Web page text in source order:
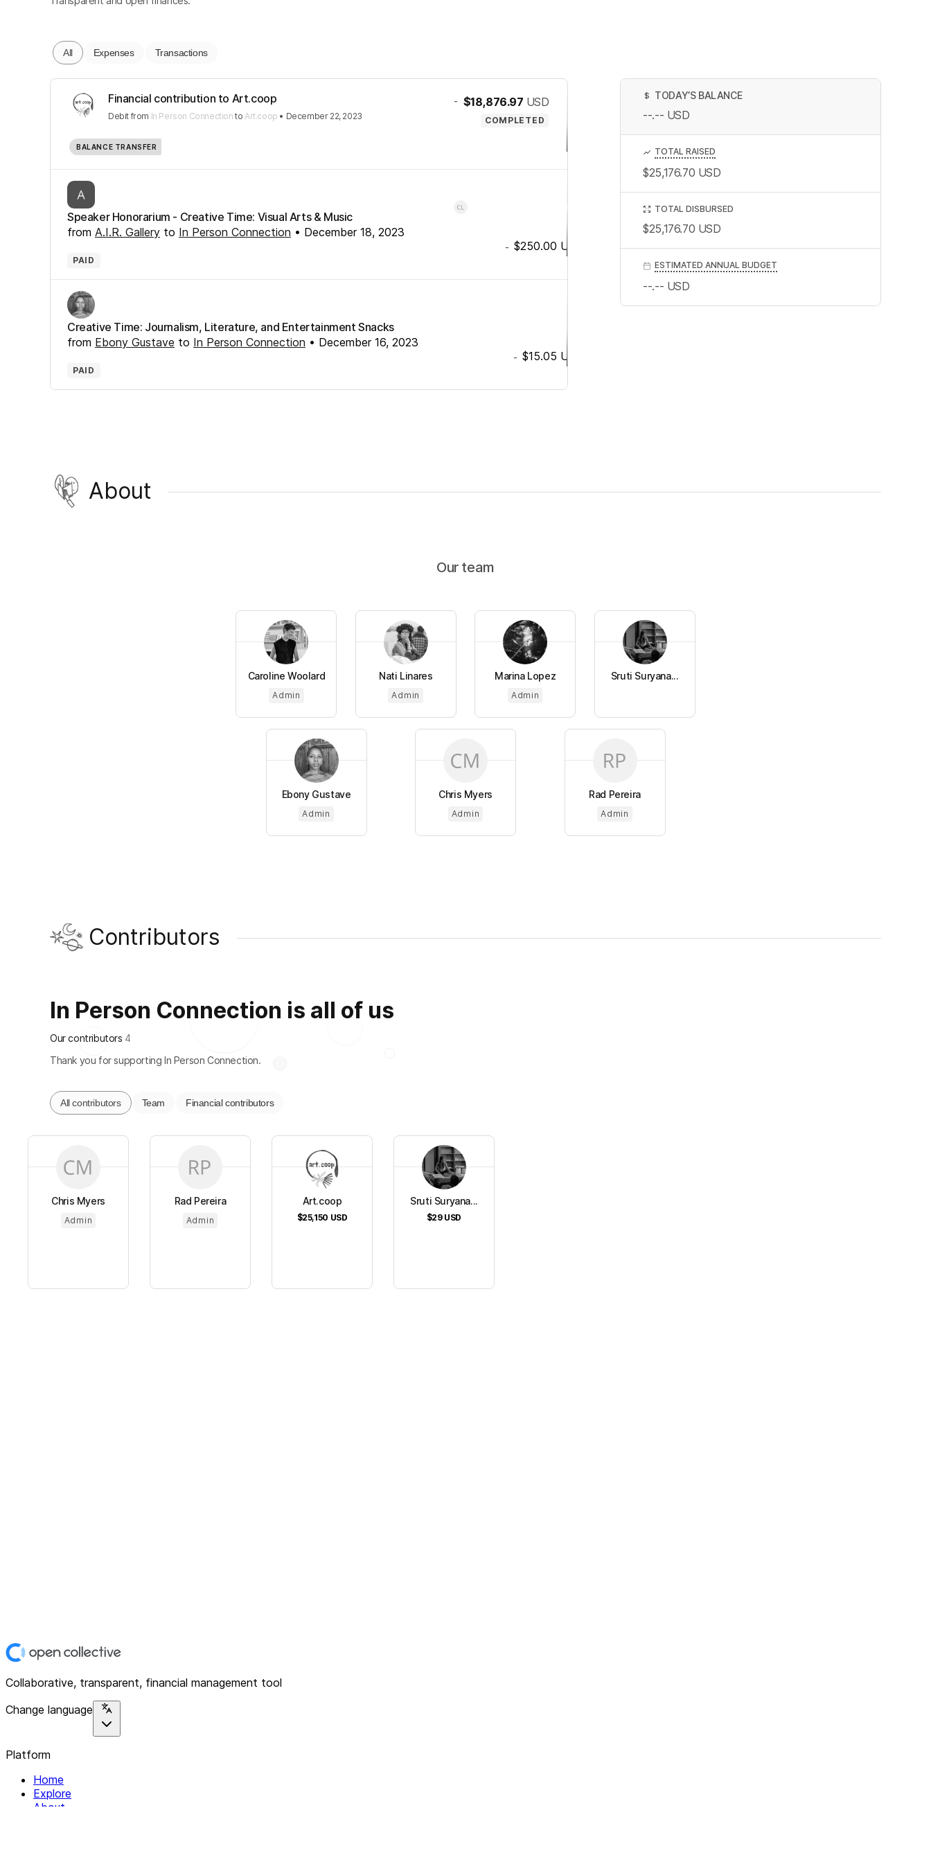
All Expenses Transactions
Financial contribution to Art.coop
Debit from In Person Connection to Art.coop • December 22, 2023
- $18,876.97 USD
COMPLETED
BALANCE TRANSFER
Speaker Honorarium - Creative Time: Visual Arts & Music
from A.I.R. Gallery to In Person Connection • December 18, 2023
- $250.00 USD
PAID
Creative Time: Journalism, Literature, and Entertainment Snacks
from Ebony Gustave to In Person Connection • December 16, 2023
- $15.05 USD
PAID
$ TODAY’S BALANCE
--.-- USD
TOTAL RAISED
$25,176.70 USD
TOTAL DISBURSED
$25,176.70 USD
ESTIMATED ANNUAL BUDGET
--.-- USD
About
Our team
Caroline Woolard
Admin
Nati Linares
Admin
Marina Lopez
Admin
Sruti Suryana...
Ebony Gustave
Admin
Chris Myers
Admin
Rad Pereira
Admin
Contributors
In Person Connection is all of us
Our contributors 4
Thank you for supporting In Person Connection.
All contributors Team Financial contributors
Chris Myers
Admin
Rad Pereira
Admin
Art.coop
$25,150 USD
Sruti Suryana...
$29 USD
Collaborative, transparent, financial management tool
Change language
Platform
Home
Explore
About